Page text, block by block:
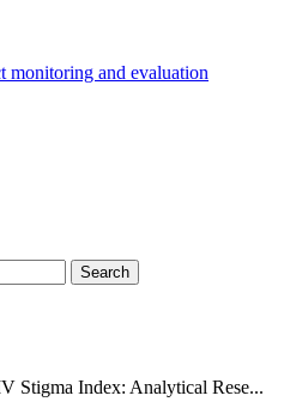
monitoring and evaluation
Stigma Index: Analytical Rese...